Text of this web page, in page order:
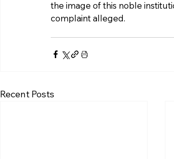
the image of this noble
complaint alleged.
Recent Posts